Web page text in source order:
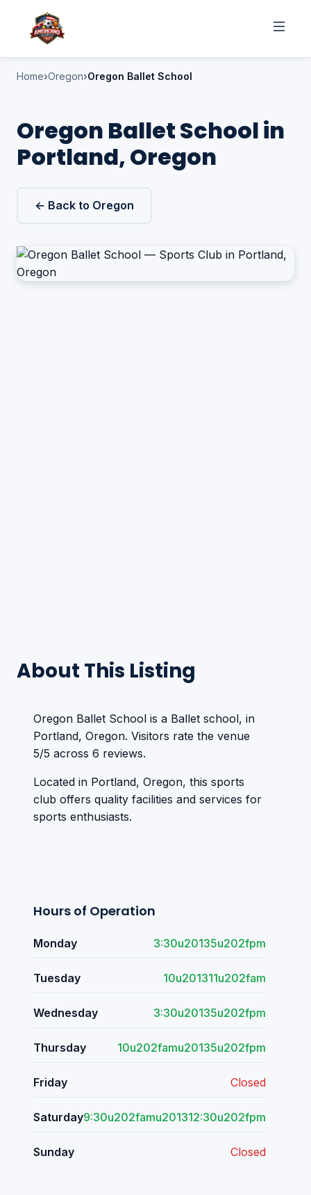
Home Oregon Oregon Ballet School
Oregon Ballet School in
Portland, Oregon
← Back to Oregon
About This Listing
Oregon Ballet School is a Ballet school, in
Portland, Oregon. Visitors rate the venue
5/5 across 6 reviews.
Located in Portland, Oregon, this sports
club offers quality facilities and services for
sports enthusiasts.
Hours of Operation
Monday 3:30u20135u202fpm
Tuesday 10u201311u202fam
Wednesday 3:30u20135u202fpm
Thursday 10u202famu20135u202fpm
Friday Closed
Saturday9:30u202famu201312:30u202fpm
Sunday Closed